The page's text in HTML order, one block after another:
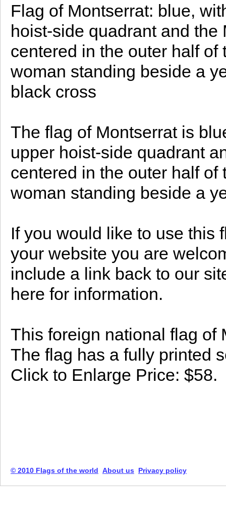
Flag of Montserrat: blue,
hoist-side quadrant and
centered in the outer half
woman standing beside a
black cross
The flag of Montserrat is
upper hoist-side quadrant
centered in the outer half
woman standing beside a
If you would like to use this
your website you are
include a link back to our
here for information.
This foreign national flag of
The flag has a fully printed
Click to Enlarge Price: $58.
© 2010 Flags of the world About us Privacy policy